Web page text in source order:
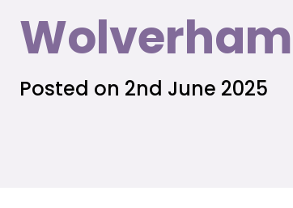
Posted on 2nd June 2025